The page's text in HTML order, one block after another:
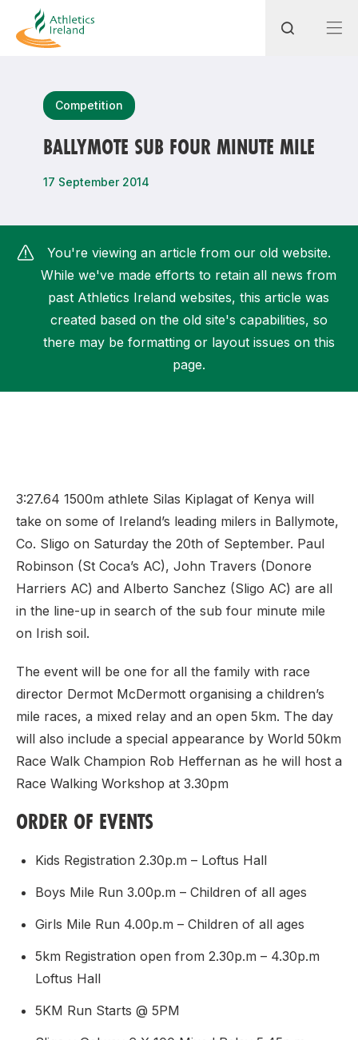
Competition
BALLYMOTE SUB FOUR MINUTE MILE
17 September 2014
You're viewing an article from our old website.
While we've made efforts to retain all news from
past Athletics Ireland websites, this article was
created based on the old site's capabilities, so
there may be formatting or layout issues on this
page.
3:27.64 1500m athlete Silas Kiplagat of Kenya will
take on some of Ireland’s leading milers in Ballymote,
Co. Sligo on Saturday the 20th of September. Paul
Robinson (St Coca’s AC), John Travers (Donore
Harriers AC) and Alberto Sanchez (Sligo AC) are all
in the line-up in search of the sub four minute mile
on Irish soil.
The event will be one for all the family with race
director Dermot McDermott organising a children’s
mile races, a mixed relay and an open 5km. The day
will also include a special appearance by World 50km
Race Walk Champion Rob Heffernan as he will host a
Race Walking Workshop at 3.30pm
ORDER OF EVENTS
Kids Registration 2.30p.m – Loftus Hall
Boys Mile Run 3.00p.m – Children of all ages
Girls Mile Run 4.00p.m – Children of all ages
5km Registration open from 2.30p.m – 4.30p.m
Loftus Hall
5KM Run Starts @ 5PM